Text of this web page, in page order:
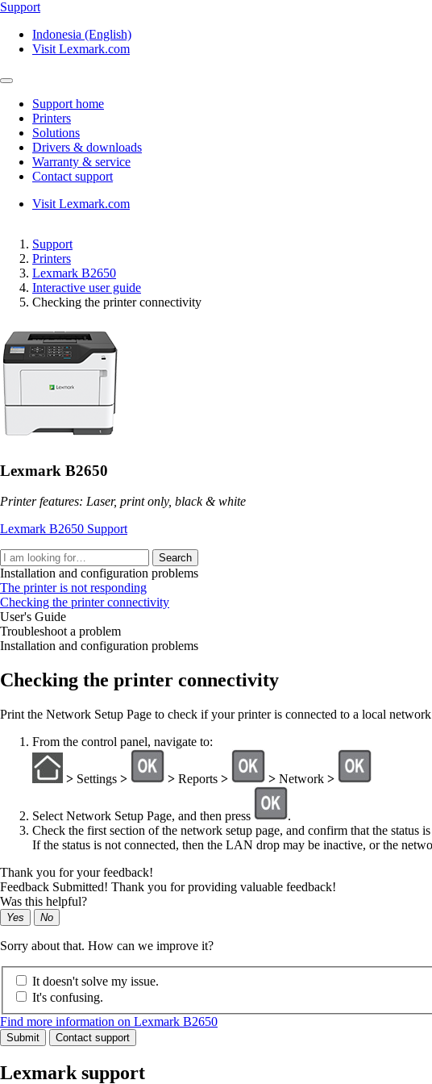
Support
Indonesia (English)
Visit Lexmark.com
Support home
Printers
Solutions
Drivers & downloads
Warranty & service
Contact support
Visit Lexmark.com
Support
Printers
Lexmark B2650
Interactive user guide
Checking the printer connectivity
Lexmark B2650
Printer features: Laser, print only, black & white
Lexmark B2650 Support
Search
Installation and configuration problems
The printer is not responding
Checking the printer connectivity
User's Guide
Troubleshoot a problem
Installation and configuration problems
Checking the printer connectivity
Print the Network Setup Page to check if your printer is connected to a local
From the control panel, navigate to:
> Settings > > Reports > > Network >
Select Network Setup Page, and then press
.
Check the first section of the network setup page, and confirm that the status
If the status is not connected, then the LAN drop may be inactive, or the
Thank you for your feedback!
Feedback Submitted! Thank you for providing valuable feedback!
Was this helpful?
Yes No
Sorry about that. How can we improve it?
It doesn't solve my issue.
It's confusing.
Find more information on Lexmark B2650
Submit Contact support
Lexmark support